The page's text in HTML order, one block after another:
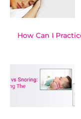
How Can I